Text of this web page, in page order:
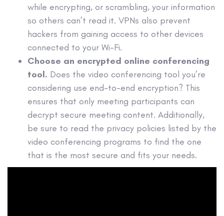
while encrypting, or scrambling, your information
so others can’t read it. VPNs also prevent
hackers from gaining access to other devices
connected to your Wi-Fi.
Choose an encrypted online conferencing
tool. Does the video conferencing tool you’re
considering use end-to-end encryption? This
ensures that only meeting participants can
decrypt secure meeting content. Additionally,
be sure to read the privacy policies listed by the
video conferencing programs to find the one
that is the most secure and fits your needs.